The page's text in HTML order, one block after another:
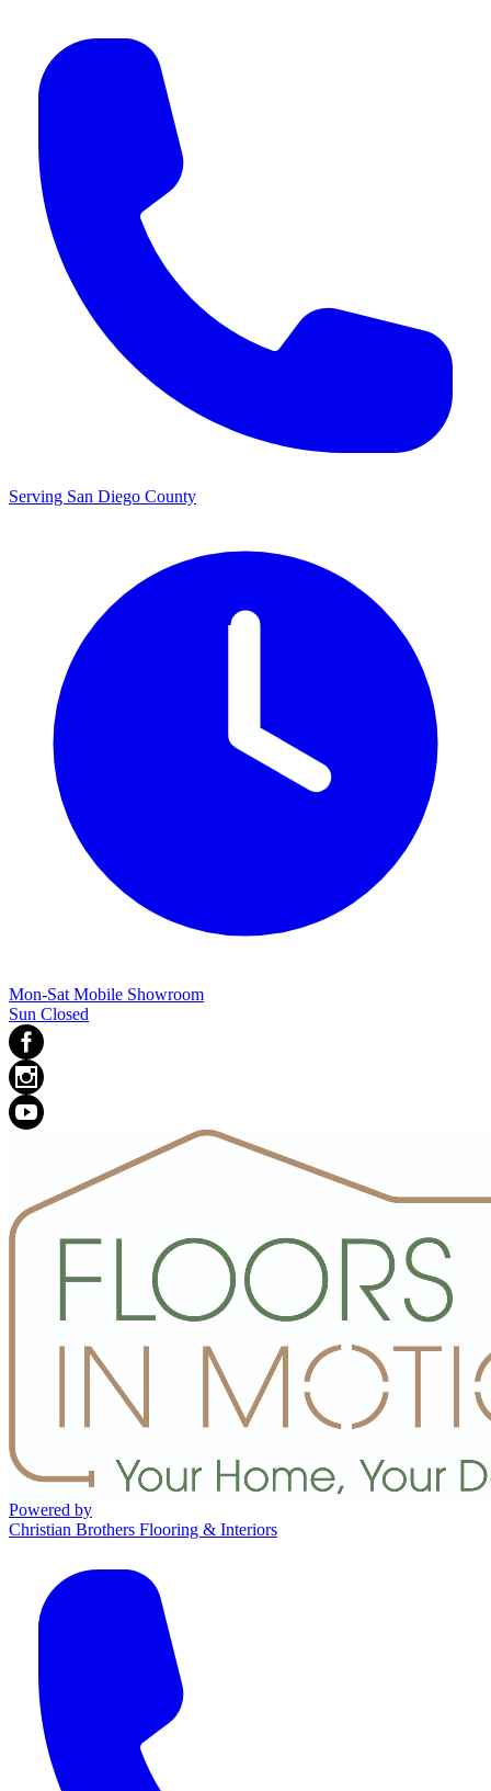
Serving San Diego County
Mon-Sat Mobile Showroom
Sun Closed
Powered by
Christian Brothers Flooring & Interiors